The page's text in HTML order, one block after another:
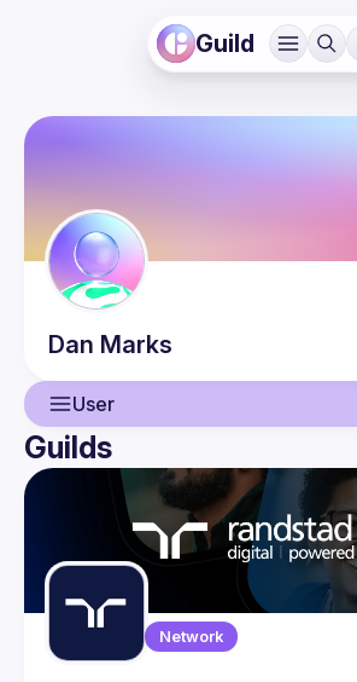
Guild
Dan Marks
User
User
Events
Guilds
Guilds
Network